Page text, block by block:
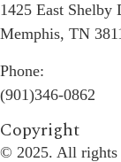
1425 East Shelby
Memphis, TN
Phone:
(901)346-0862
Copyright​
© 2025. All rights